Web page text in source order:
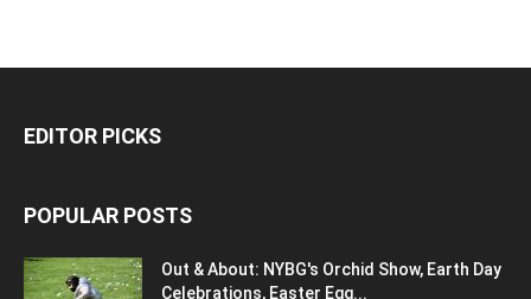
EDITOR PICKS
POPULAR POSTS
Out & About: NYBG's Orchid Show, Earth Day
Celebrations, Easter Egg...